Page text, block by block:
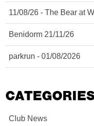
11/08/26 - The Bear at
Benidorm 21/11/26
parkrun - 01/08/2026
Club News